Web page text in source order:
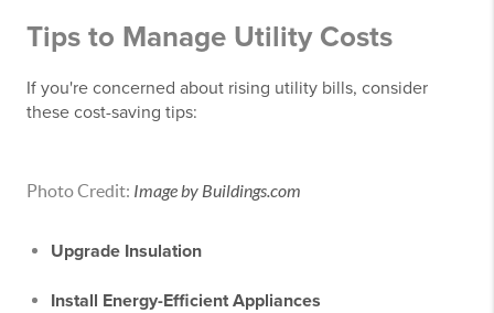
Tips to Manage Utility Costs
If you're concerned about rising utility bills, consider
these cost-saving tips:
Photo Credit: Image by Buildings.com
Upgrade Insulation
Install Energy-Efficient Appliances